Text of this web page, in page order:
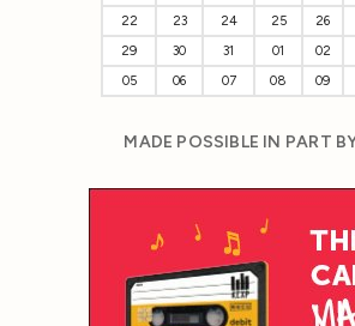
22
23 24 25 26
29
30 31 01 02
05
06 07 08 09
MADE POSSIBLE IN PART